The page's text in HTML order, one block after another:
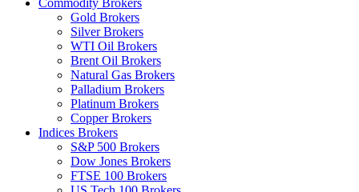
Commodity Brokers
Gold Brokers
Silver Brokers
WTI Oil Brokers
Brent Oil Brokers
Natural Gas Brokers
Palladium Brokers
Platinum Brokers
Copper Brokers
Indices Brokers
S&P 500 Brokers
Dow Jones Brokers
FTSE 100 Brokers